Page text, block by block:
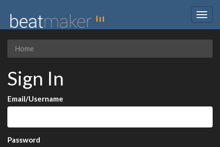
Home
Sign In
Email/Username
Password